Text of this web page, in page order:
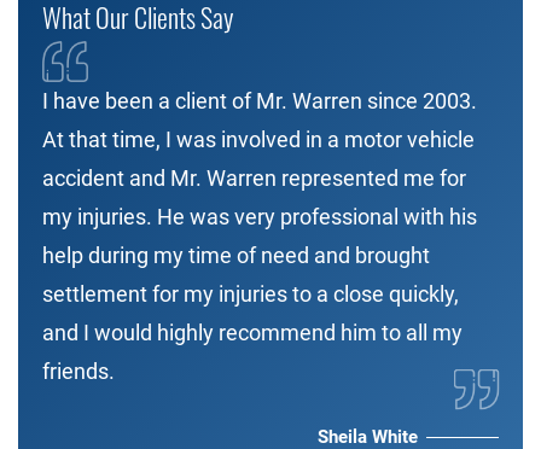
What Our Clients Say
I have been a client of Mr. Warren since 2003.
At that time, I was involved in a motor vehicle
accident and Mr. Warren represented me for
my injuries. He was very professional with his
help during my time of need and brought
settlement for my injuries to a close quickly,
and I would highly recommend him to all my
friends.
Sheila White